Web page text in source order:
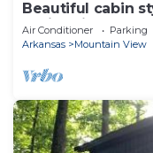
Beautiful cabin
White River!
Air Conditioner Parking
Arkansas
Mountain View